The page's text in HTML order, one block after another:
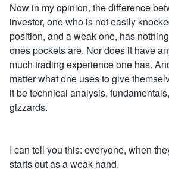
Now in my opinion, the difference
investor, one who is not easily
position, and a weak one, has
ones pockets are. Nor does it have
much trading experience one has.
matter what one uses to give
it be technical analysis,
gizzards.
I can tell you this: everyone, when
starts out as a weak hand.